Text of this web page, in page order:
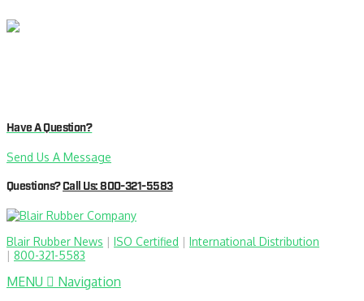
Have A Question?
Send Us A Message
Questions?Call Us: 800-321-5583
Blair Rubber News | ISO Certified | International Distribution
| 800-321-5583
MENU Navigation